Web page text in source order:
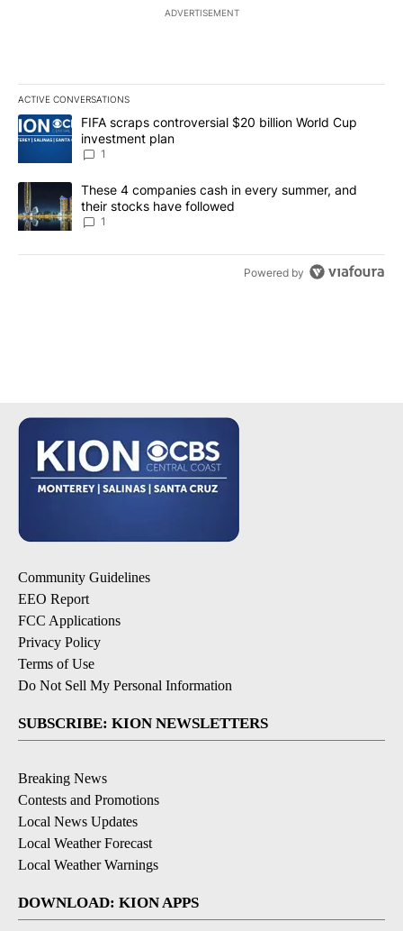
ADVERTISEMENT
ACTIVE CONVERSATIONS
The following is a list of the most commented articles in the last
A trending article titled "FIFA scraps controversial $20 billion
FIFA scraps controversial $20 billion World Cup
investment plan
1
A trending article titled "These 4 companies cash in every
These 4 companies cash in every summer, and
their stocks have followed
1
Powered by
Community Guidelines
EEO Report
FCC Applications
Privacy Policy
Terms of Use
Do Not Sell My Personal Information
SUBSCRIBE: KION NEWSLETTERS
Breaking News
Contests and Promotions
Local News Updates
Local Weather Forecast
Local Weather Warnings
DOWNLOAD: KION APPS